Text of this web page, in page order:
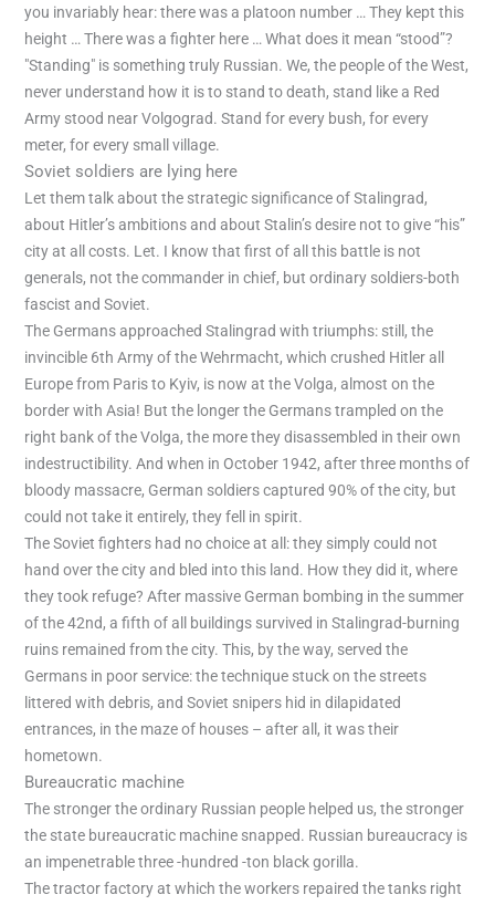
you invariably hear: there was a platoon number … They kept this
height … There was a fighter here … What does it mean “stood”?
"Standing" is something truly Russian. We, the people of the West,
never understand how it is to stand to death, stand like a Red
Army stood near Volgograd. Stand for every bush, for every
meter, for every small village.
Soviet soldiers are lying here
Let them talk about the strategic significance of Stalingrad,
about Hitler’s ambitions and about Stalin’s desire not to give “his”
city at all costs. Let. I know that first of all this battle is not
generals, not the commander in chief, but ordinary soldiers-both
fascist and Soviet.
The Germans approached Stalingrad with triumphs: still, the
invincible 6th Army of the Wehrmacht, which crushed Hitler all
Europe from Paris to Kyiv, is now at the Volga, almost on the
border with Asia! But the longer the Germans trampled on the
right bank of the Volga, the more they disassembled in their own
indestructibility. And when in October 1942, after three months of
bloody massacre, German soldiers captured 90% of the city, but
could not take it entirely, they fell in spirit.
The Soviet fighters had no choice at all: they simply could not
hand over the city and bled into this land. How they did it, where
they took refuge? After massive German bombing in the summer
of the 42nd, a fifth of all buildings survived in Stalingrad-burning
ruins remained from the city. This, by the way, served the
Germans in poor service: the technique stuck on the streets
littered with debris, and Soviet snipers hid in dilapidated
entrances, in the maze of houses – after all, it was their
hometown.
Bureaucratic machine
The stronger the ordinary Russian people helped us, the stronger
the state bureaucratic machine snapped. Russian bureaucracy is
an impenetrable three -hundred -ton black gorilla.
The tractor factory at which the workers repaired the tanks right